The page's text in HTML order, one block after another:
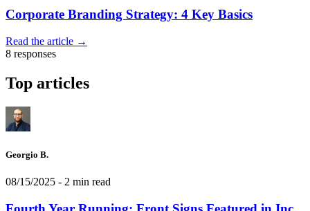
Corporate Branding Strategy: 4 Key Basics
Read the article →
8 responses
Top articles
Georgio B.
08/15/2025 - 2 min read